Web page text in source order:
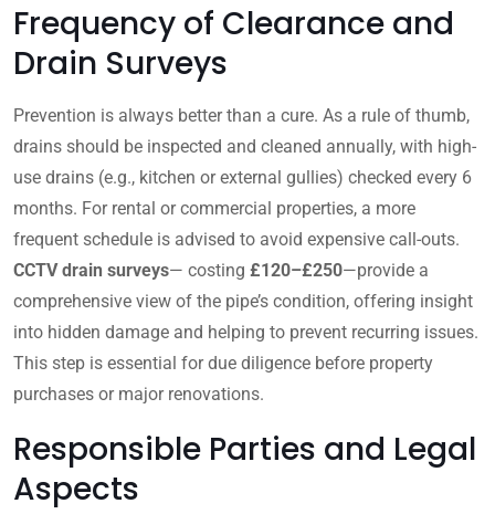
Frequency of Clearance and
Drain Surveys
Prevention is always better than a cure. As a rule of thumb,
drains should be inspected and cleaned annually, with high-
use drains (e.g., kitchen or external gullies) checked every 6
months. For rental or commercial properties, a more
frequent schedule is advised to avoid expensive call-outs.
CCTV drain surveys— costing £120–£250—provide a
comprehensive view of the pipe’s condition, offering insight
into hidden damage and helping to prevent recurring issues.
This step is essential for due diligence before property
purchases or major renovations.
Responsible Parties and Legal
Aspects